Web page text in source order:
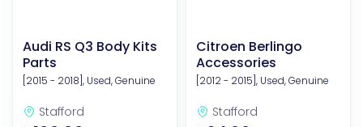
Audi RS Q3 Body Kits
Parts
[2015 - 2018], Used, Genuine
Stafford
Citroen Berlingo
Accessories
[2012 - 2015], Used, Genuine
Stafford